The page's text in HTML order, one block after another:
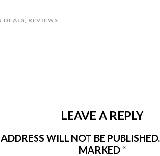
DEALS, REVIEWS
LEAVE A REPLY
WILL NOT BE PUBLISHED.
MARKED *